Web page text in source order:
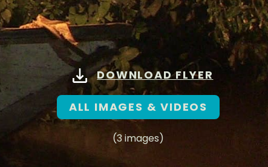
DOWNLOAD FLYER
ALL IMAGES & VIDEOS
(3 images)